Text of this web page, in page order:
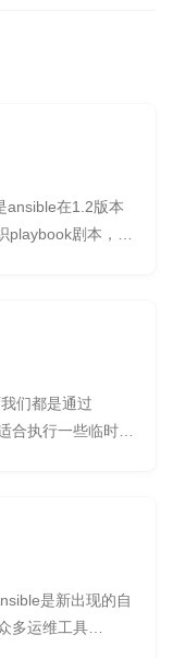
ansible在1.2版本
playbook剧本，
们都是通过
合执行一些临时性
是新出现的自
多运维工具